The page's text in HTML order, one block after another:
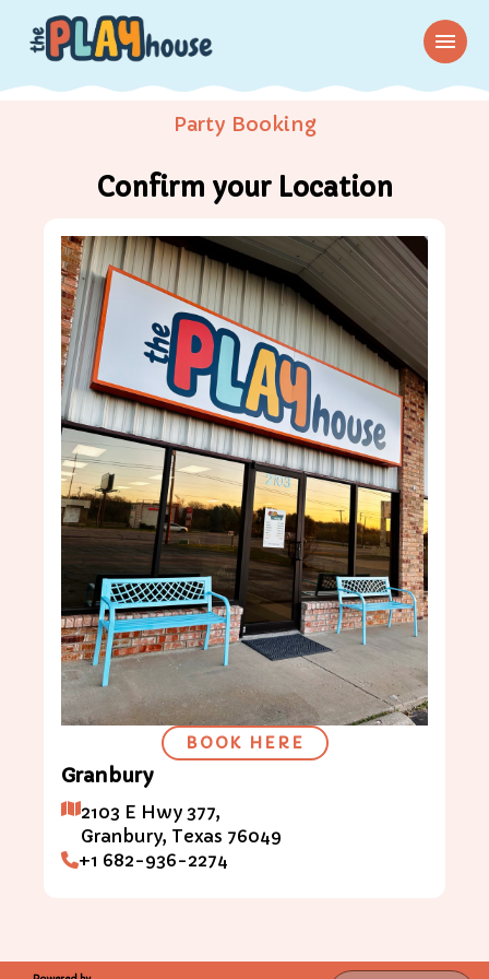
menu
Party Booking
Confirm your Location
BOOK HERE
Granbury
2103 E Hwy 377,
Granbury, Texas 76049
+1 682-936-2274